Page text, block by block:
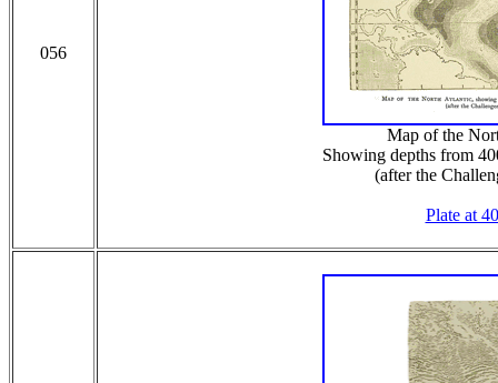
056
Map of the
Showing depths from
(after the
Plate at